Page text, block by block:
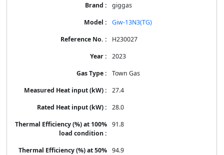
giggas
Giw-13N3(TG)
H230027
2023
Town Gas
27.4
28.0
91.8
94.9